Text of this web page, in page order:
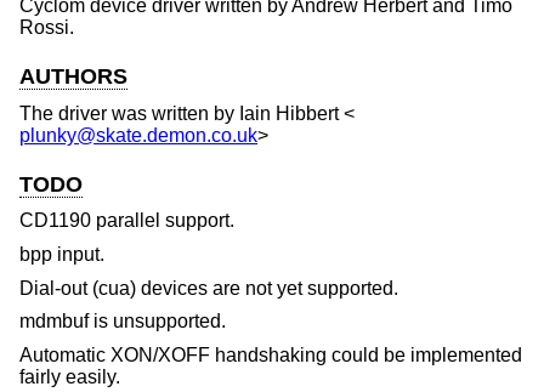
Cyclom device driver written by Andrew Herbert and Timo
Rossi.
AUTHORS
The driver was written by Iain Hibbert<
plunky@skate.demon.co.uk>
TODO
CD1190 parallel support.
bpp input.
Dial-out (cua) devices are not yet supported.
mdmbuf is unsupported.
Automatic XON/XOFF handshaking could be implemented
fairly easily.